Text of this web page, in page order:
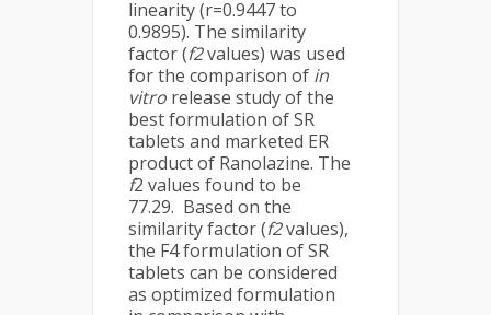
linearity (r=0.9447 to
0.9895). The similarity
factor (f2values) was used
for the comparison of in
vitro release study of the
best formulation of SR
tablets and marketed ER
product of Ranolazine. The
f2 values found to be
77.29. Based on the
similarity factor (f2values),
the F4 formulation of SR
tablets can be considered
as optimized formulation